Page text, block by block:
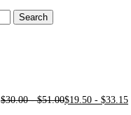
$30.00-$51.00$19.50 - $33.15